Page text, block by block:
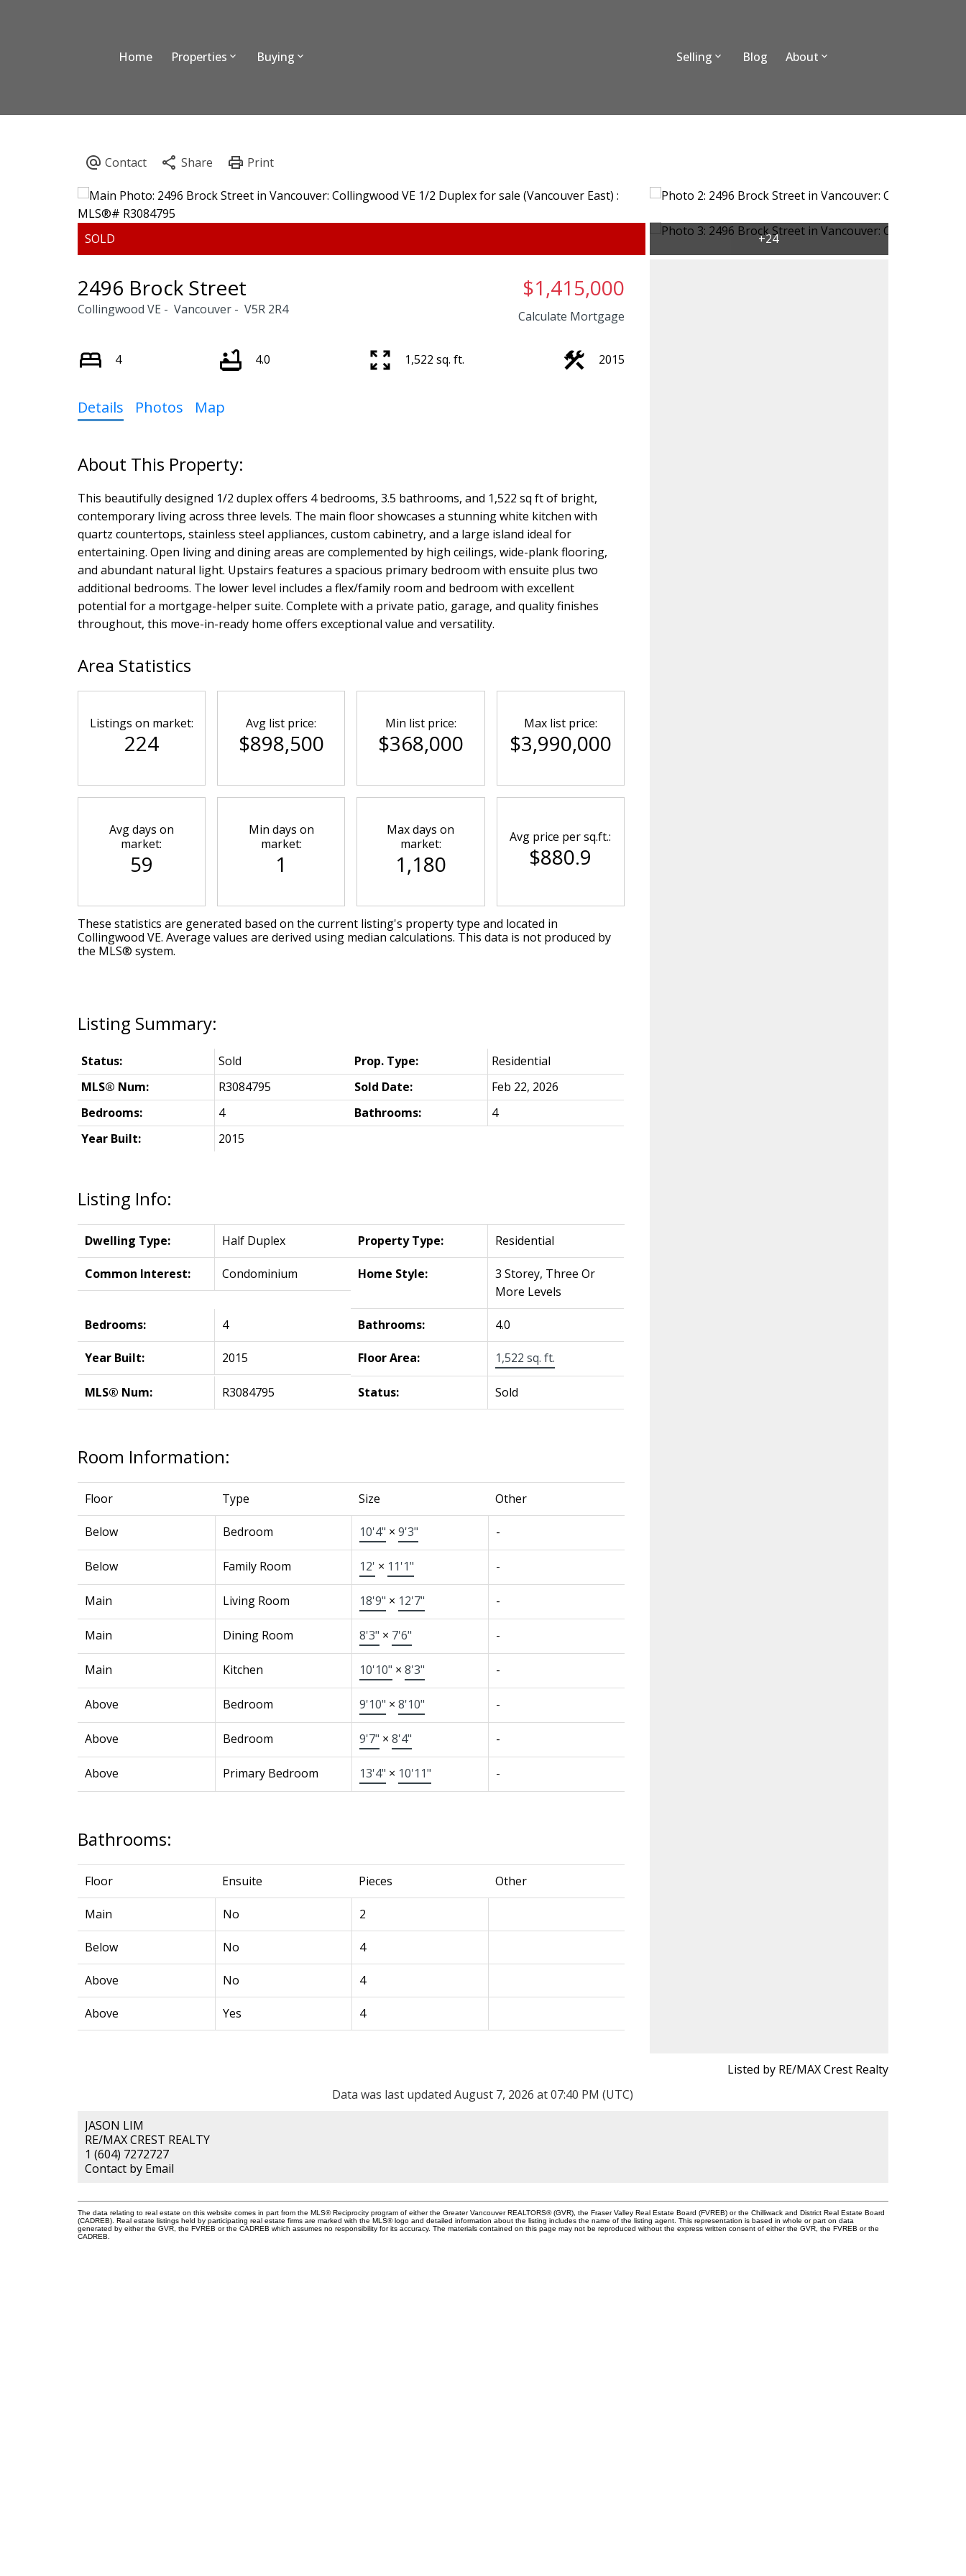
Home Properties Buying Selling Blog About
2496 Brock Street
Collingwood VE Vancouver V5R 2R4
$1,415,000
Calculate Mortgage
4 4.0 1,522 sq. ft. 2015
Details Photos Map
This beautifully designed 1/2 duplex offers 4 bedrooms, 3.5 bathrooms, and 1,522 sq ft of bright,
contemporary living across three levels. The main floor showcases a stunning white kitchen with
quartz countertops, stainless steel appliances, custom cabinetry, and a large island ideal for
entertaining. Open living and dining areas are complemented by high ceilings, wide-plank flooring,
and abundant natural light. Upstairs features a spacious primary bedroom with ensuite plus two
additional bedrooms. The lower level includes a flex/family room and bedroom with excellent
potential for a mortgage-helper suite. Complete with a private patio, garage, and quality finishes
throughout, this move-in-ready home offers exceptional value and versatility.
Listing Info:
Dwelling Type: Half Duplex Property Type: Residential
Common Interest: Condominium Home Style:
3 Storey, Three Or
More Levels
Bedrooms: 4 Bathrooms: 4.0
Year Built: 2015 Floor Area: 1,522 sq. ft.
MLS® Num: R3084795 Status: Sold
Room Information:
Floor Type Size Other
Below Bedroom 10'4" × 9'3" -
Below Family Room 12' × 11'1" -
Main Living Room 18'9" × 12'7" -
Main Dining Room 8'3" × 7'6" -
Main Kitchen 10'10" × 8'3" -
Above Bedroom 9'10" × 8'10" -
Above Bedroom 9'7" × 8'4" -
Above Primary Bedroom 13'4" × 10'11" -
Bathrooms:
Floor Ensuite Pieces Other
Main No 2
Below No 4
Above No 4
Above Yes 4
Status: Sold Prop. Type:
Residential
MLS® Num:
R3084795 Sold Date:
Feb 22, 2026
Bedrooms:
4 Bathrooms:
4
Year Built:
2015
Area Statistics
Listings on market:
224
Avg list price:
$898,500
Min list price:
$368,000
Max list price:
$3,990,000
Avg days on
market:
59
Min days on
market:
1
Max days on
market:
1,180
Avg price per sq.ft.:
$880.9
These statistics are generated based on the current listing's property type and located in
Collingwood VE. Average values are derived using median calculations. This data is not produced by
the MLS® system.
Listed by RE/MAX Crest Realty
Data was last updated August 7, 2026 at 07:40 PM (UTC)
JASON LIM
RE/MAX CREST REALTY
1 (604) 7272727
Contact by Email
The data relating to real estate on this website comes in part from the MLS® Reciprocity program of either the Greater Vancouver REALTORS® (GVR), the Fraser Valley Real Estate Board (FVREB) or the Chilliwack and District Real Estate Board
(CADREB). Real estate listings held by participating real estate firms are marked with the MLS® logo and detailed information about the listing includes the name of the listing agent. This representation is based in whole or part on data
generated by either the GVR, the FVREB or the CADREB which assumes no responsibility for its accuracy. The materials contained on this page may not be reproduced without the express written consent of either the GVR, the FVREB or the
CADREB.